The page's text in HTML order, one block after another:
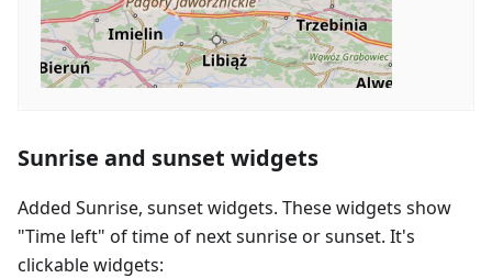
Sunrise and sunset widgets
Added Sunrise, sunset widgets. These widgets show
"Time left" of time of next sunrise or sunset. It's
clickable widgets: